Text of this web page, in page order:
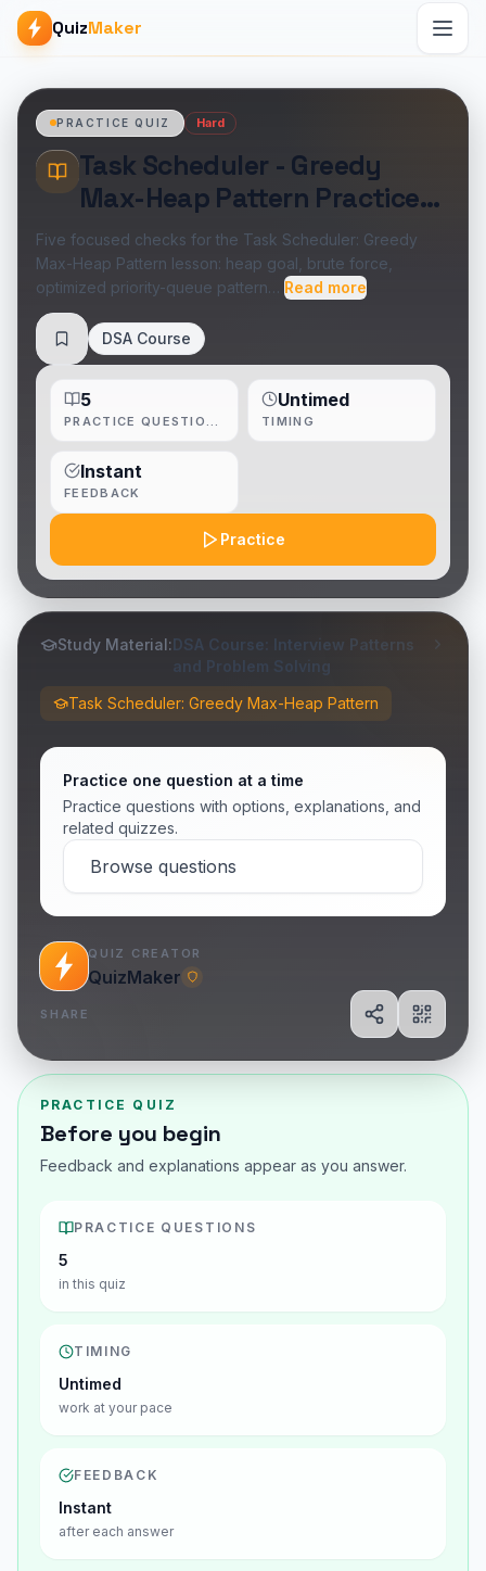
QuizMaker
PRACTICE QUIZ Hard
Task Scheduler - Greedy
Max-Heap Pattern Practice
Quiz
Five focused checks for the Task Scheduler: Greedy
Max-Heap Pattern lesson: heap goal, brute force,
optimized priority-queue pattern… Read more
Save DSA Course
Practice
5 Untimed
TIMING
Instant
FEEDBACK
Study Material:DSA Course: Interview Patterns
and Problem Solving
Task Scheduler: Greedy Max-Heap Pattern
Practice one question at a time
Practice questions with options, explanations, and
related quizzes.
Browse questions
QUIZ CREATOR
QuizMaker
SHARE
ShareShow
PRACTICE QUIZ
Before you begin
Feedback and explanations appear as you answer.
PRACTICE QUESTIONS
5
in this quiz
TIMING
Untimed
work at your pace
FEEDBACK
Instant
after each answer